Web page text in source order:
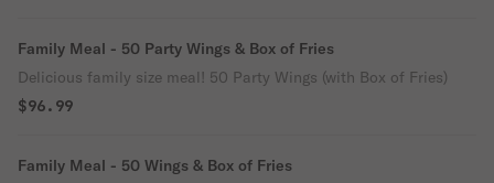
Family Meal - 50 Party Wings & Box of Fries
Delicious family size meal! 50 Party Wings (with Box of Fries)
$96.99
Family Meal - 50 Wings & Box of Fries